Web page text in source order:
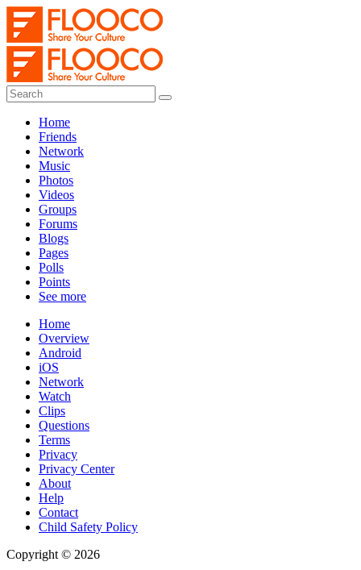
Home
Friends
Network
Music
Photos
Videos
Groups
Forums
Blogs
Pages
Polls
Points
See more
Home
Overview
Android
iOS
Network
Watch
Clips
Questions
Terms
Privacy
Privacy Center
About
Help
Contact
Child Safety Policy
Copyright © 2026